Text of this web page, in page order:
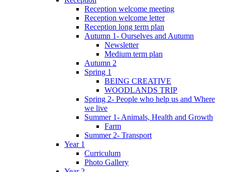
Reception welcome meeting
Reception welcome letter
Reception long term plan
Autumn 1- Ourselves and Autumn
Newsletter
Medium term plan
Autumn 2
Spring 1
BEING CREATIVE
WOODLANDS TRIP
Spring 2- People who help us and Where
we live
Summer 1- Animals, Health and Growth
Farm
Summer 2- Transport
Year 1
Curriculum
Photo Gallery